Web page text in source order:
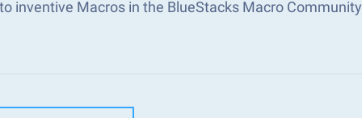
inventive Macros in the BlueStacks Macro Community